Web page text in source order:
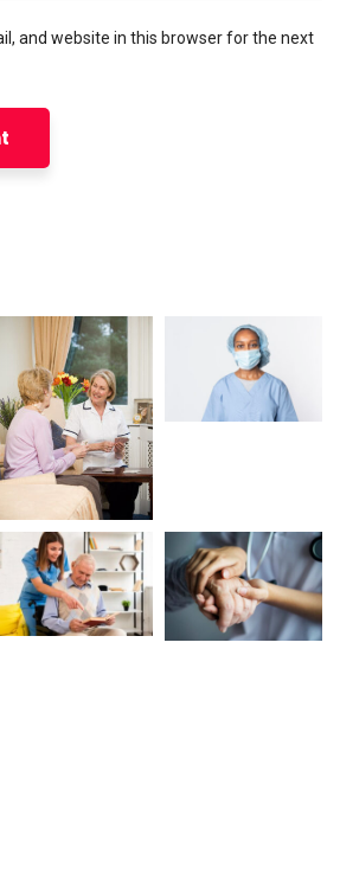
and website in this browser for the next